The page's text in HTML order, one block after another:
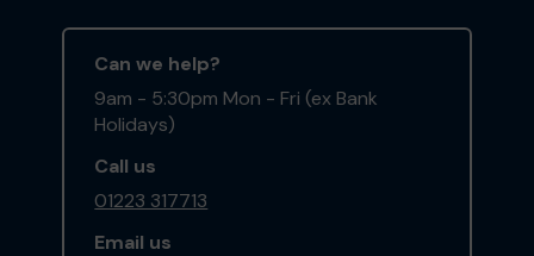
Can we help?
9am - 5:30pm Mon - Fri (ex Bank
Holidays)
Call us
01223 317713
Email us